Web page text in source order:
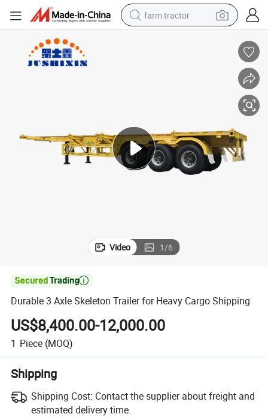
farm tractor
dirt bike
smart phone
Video 1/6

Durable 3 Axle Skeleton Trailer for Heavy Cargo Shipping
US$8,400.00-12,000.00
1 Piece (MOQ)
Shipping
Shipping Cost: Contact the supplier about freight and
estimated delivery time.